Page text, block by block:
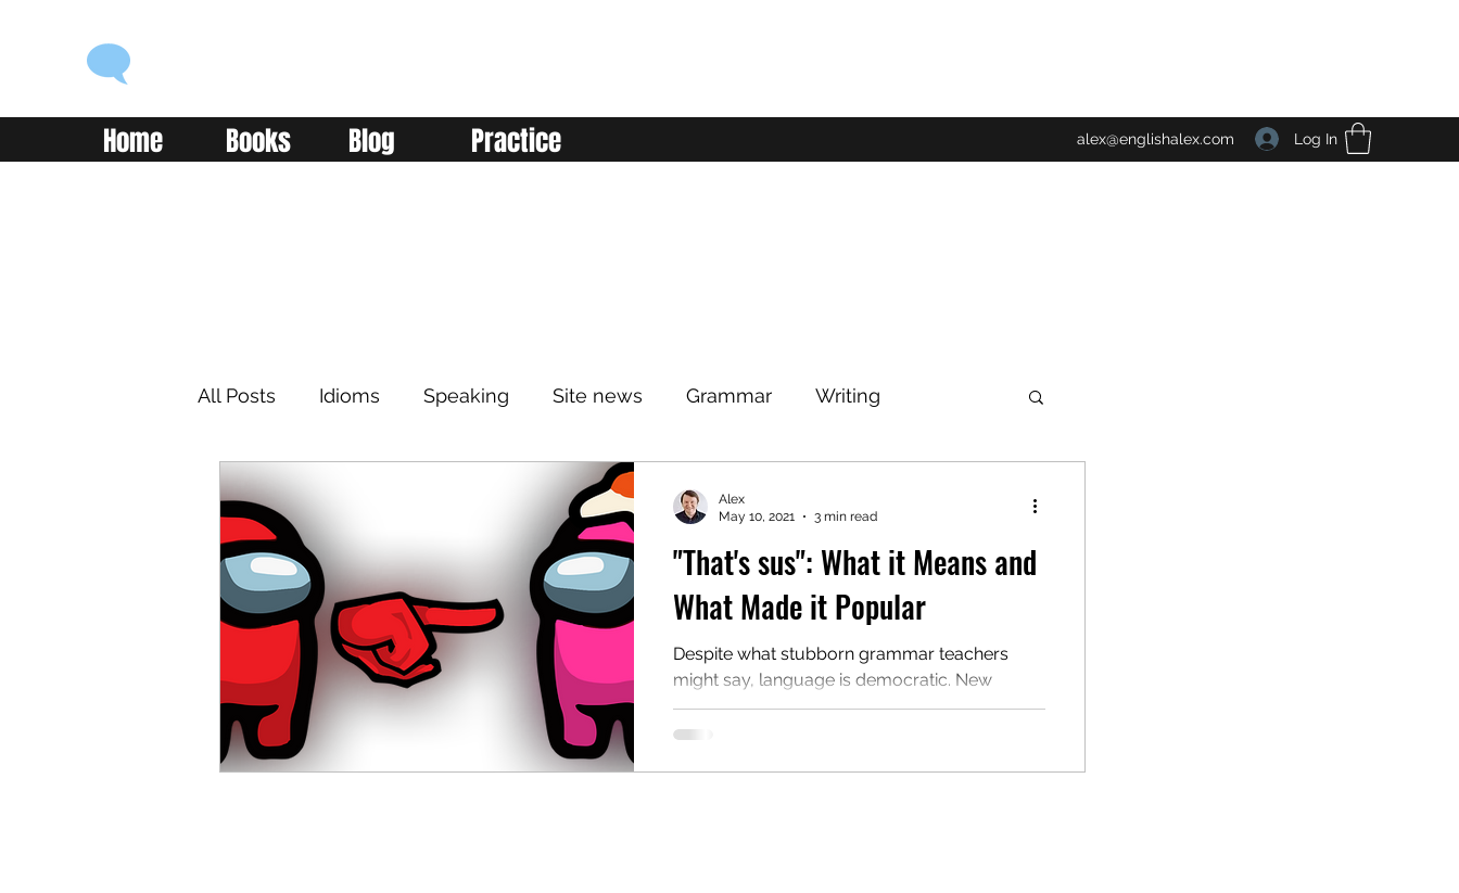
alex@englishalex.com Log In
Home Books Blog Practice
All Posts Idioms Speaking Site news Grammar Writing
Learning Classroom
Advanced English Elementary English Intermediate English
"That's sus": What it Means and
What Made it Popular
Despite what stubborn grammar teachers
might say, language is democratic. New
words and phrases are invented and adopted
into standard...
Alex
May 10, 2021
3 min read